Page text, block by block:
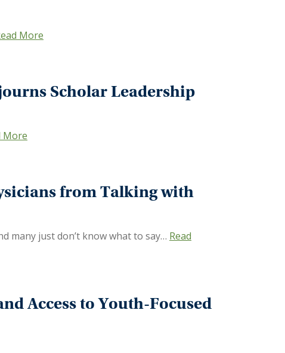
More
Scholar Leadership
More
from Talking with
many just don’t know what to say… Read
Access to Youth-Focused